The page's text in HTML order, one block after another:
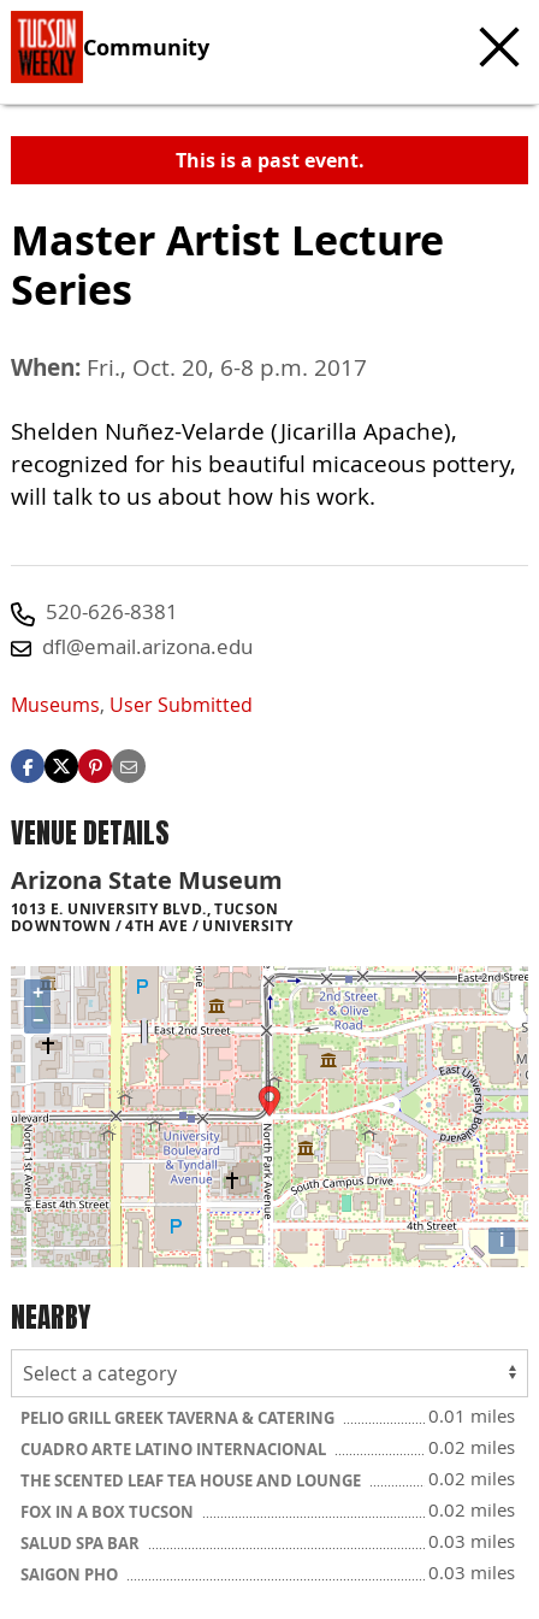
Community
This is a past event.
Master Artist Lecture
Series
When: Fri., Oct. 20, 6-8 p.m. 2017
Shelden Nuñez-Velarde (Jicarilla Apache),
recognized for his beautiful micaceous pottery,
will talk to us about how his work.
520-626-8381
dfl@email.arizona.edu
Museums, User Submitted
VENUE DETAILS
Arizona State Museum
1013 E. UNIVERSITY BLVD., TUCSON
DOWNTOWN / 4TH AVE / UNIVERSITY
+
−
i
NEARBY
PELIO GRILL GREEK TAVERNA & CATERING 0.01 miles
CUADRO ARTE LATINO INTERNACIONAL 0.02 miles
THE SCENTED LEAF TEA HOUSE AND LOUNGE 0.02 miles
FOX IN A BOX TUCSON 0.02 miles
SALUD SPA BAR 0.03 miles
SAIGON PHO 0.03 miles